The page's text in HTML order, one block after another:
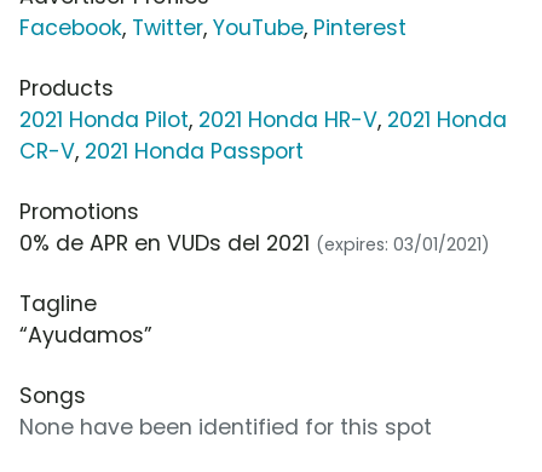
Facebook, Twitter, YouTube, Pinterest
Products
2021 Honda Pilot, 2021 Honda HR-V, 2021 Honda
CR-V, 2021 Honda Passport
Promotions
0% de APR en VUDs del 2021 (expires: 03/01/2021)
Tagline
“Ayudamos”
Songs
None have been identified for this spot